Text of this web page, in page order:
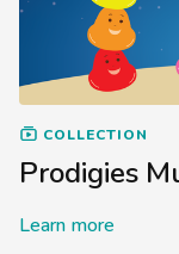
COLLECTION
Prodigies
Learn more